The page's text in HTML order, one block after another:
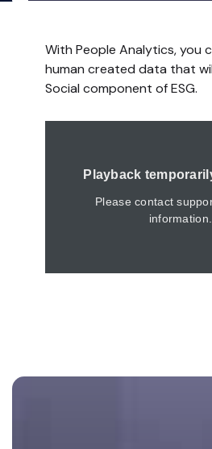
With People Analytics, you
human created data that
Social component of ESG.
Footer